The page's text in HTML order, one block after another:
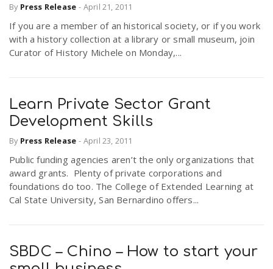
By Press Release - April 21, 2011
If you are a member of an historical society, or if you work
with a history collection at a library or small museum, join
Curator of History Michele on Monday,...
Learn Private Sector Grant
Development Skills
By Press Release - April 23, 2011
Public funding agencies aren’t the only organizations that
award grants. Plenty of private corporations and
foundations do too. The College of Extended Learning at
Cal State University, San Bernardino offers...
SBDC – Chino – How to start your